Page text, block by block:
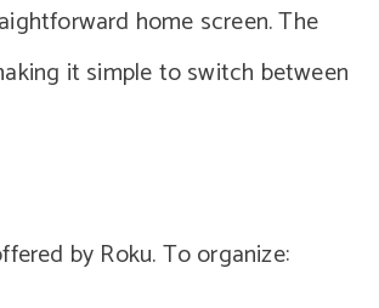
home screen. The
it simple to switch between
by Roku. To organize: